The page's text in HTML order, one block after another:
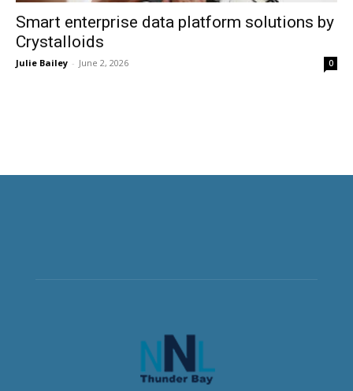
Smart enterprise data platform solutions by
Crystalloids
Julie Bailey - June 2, 2026 0